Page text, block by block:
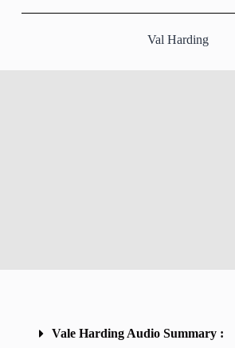
Val Harding
Vale Harding Audio Summary :